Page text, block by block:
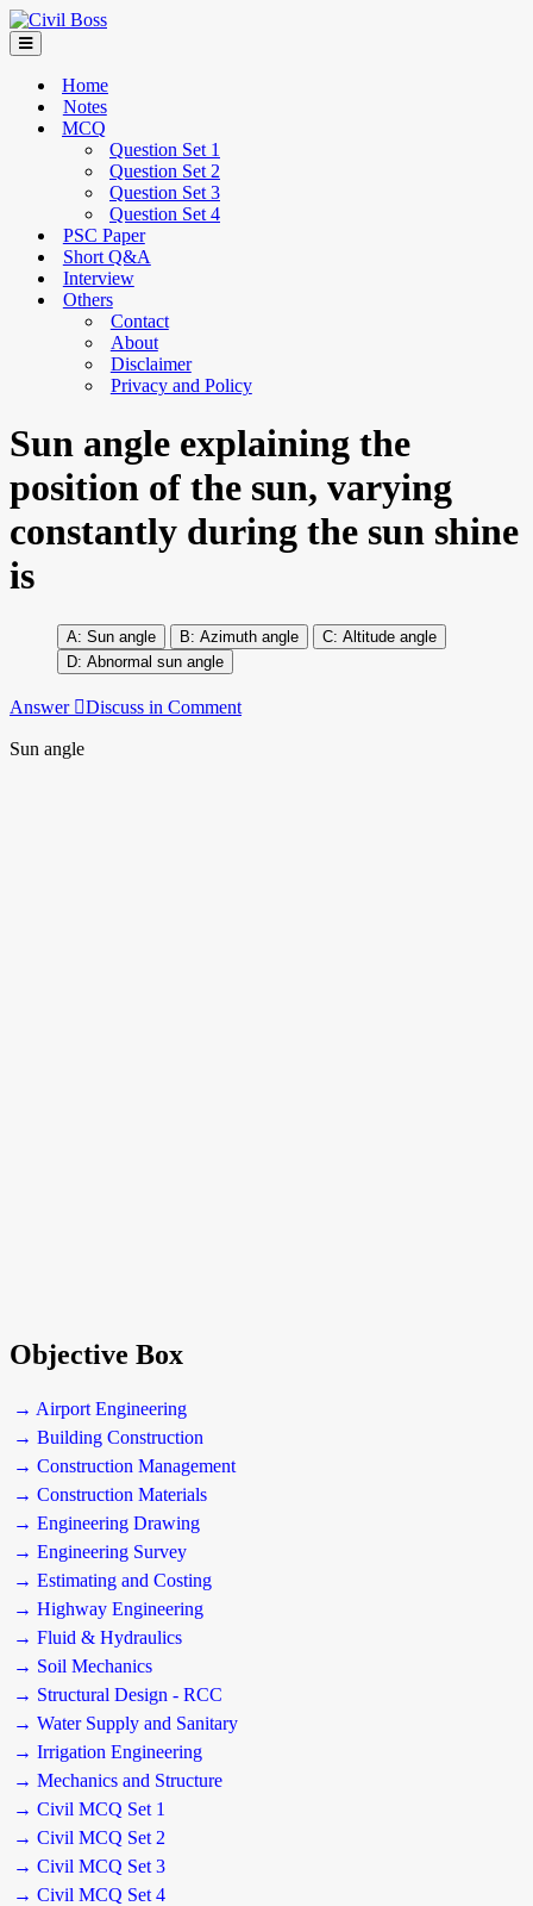
Home
Notes
MCQ
Question Set 1
Question Set 2
Question Set 3
Question Set 4
PSC Paper
Short Q&A
Interview
Others
Contact
About
Disclaimer
Privacy and Policy
Sun angle explaining the
position of the sun, varying
constantly during the sun shine
is
Sun angle Azimuth angle
Altitude angle
Abnormal sun angle
Answer Discuss in Comment
Sun angle
Objective Box
→ Airport Engineering
→ Building Construction
→ Construction Management
→ Construction Materials
→ Engineering Drawing
→ Engineering Survey
→ Estimating and Costing
→ Highway Engineering
→ Fluid & Hydraulics
→ Soil Mechanics
→ Structural Design - RCC
→ Water Supply and Sanitary
→ Irrigation Engineering
→ Mechanics and Structure
→ Civil MCQ Set 1
→ Civil MCQ Set 2
→ Civil MCQ Set 3
→ Civil MCQ Set 4